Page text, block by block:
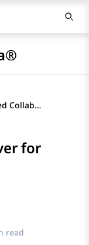
Creating a Manager Server for Unified Collaboration Administration
for
read